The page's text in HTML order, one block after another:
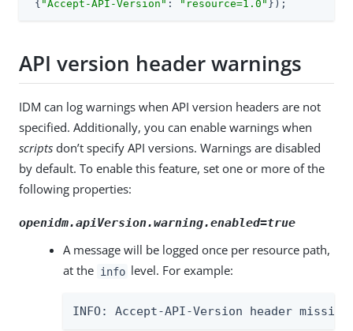
{ "Accept-API-Version" : "resource=1.0" });
API version header warnings
IDM can log warnings when API version headers are not
specified. Additionally, you can enable warnings when
scripts don’t specify API versions. Warnings are disabled
by default. To enable this feature, set one or more of the
following properties:
openidm.apiVersion.warning.enabled=true
A message will be logged once per resource path,
at the info level. For example:
INFO: Accept-API-Version header